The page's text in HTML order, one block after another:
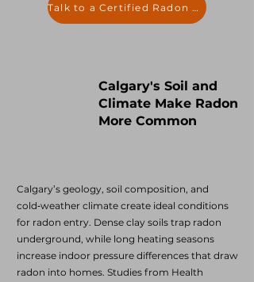
Talk to a Certified Radon Expert
Calgary's Soil and
Climate Make Radon
More Common
Calgary’s geology, soil composition, and
cold‑weather climate create ideal conditions
for radon entry. Dense clay soils trap radon
underground, while long heating seasons
increase indoor pressure differences that draw
radon into homes. Studies from Health